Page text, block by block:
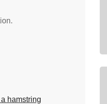
hamstring